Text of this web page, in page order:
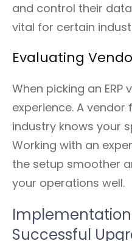
and control their
vital for certain
Evaluating
When picking an ERP
experience. A
industry knows your
Working with an
the setup smoother
your operations well.
Successful